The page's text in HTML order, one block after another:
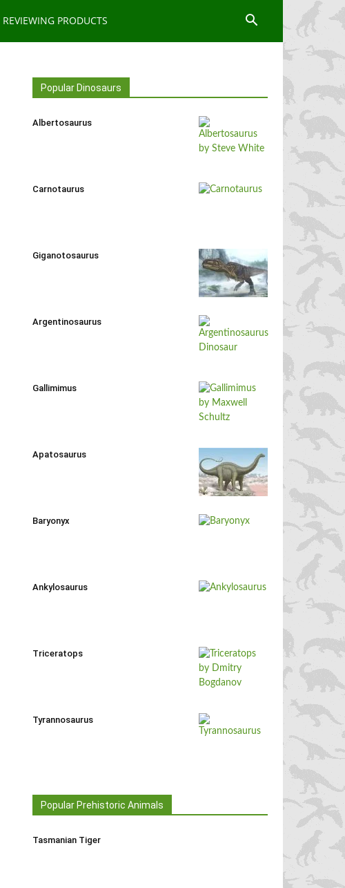
REVIEWING PRODUCTS
Popular Dinosaurs
Albertosaurus
Carnotaurus
Giganotosaurus
Argentinosaurus
Gallimimus
Apatosaurus
Baryonyx
Ankylosaurus
Triceratops
Tyrannosaurus
Popular Prehistoric Animals
Tasmanian Tiger